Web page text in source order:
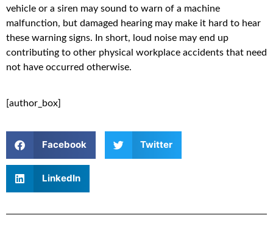
vehicle or a siren may sound to warn of a machine
malfunction, but damaged hearing may make it hard to hear
these warning signs. In short, loud noise may end up
contributing to other physical workplace accidents that need
not have occurred otherwise.
[author_box]
Facebook Twitter
LinkedIn